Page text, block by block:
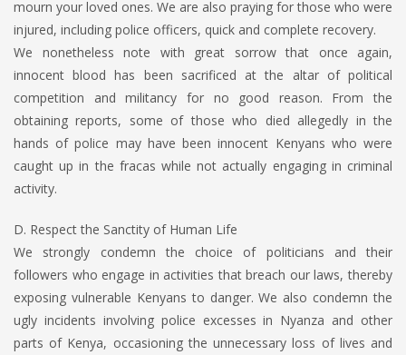
mourn your loved ones. We are also praying for those who were
injured, including police officers, quick and complete recovery.
We nonetheless note with great sorrow that once again,
innocent blood has been sacrificed at the altar of political
competition and militancy for no good reason. From the
obtaining reports, some of those who died allegedly in the
hands of police may have been innocent Kenyans who were
caught up in the fracas while not actually engaging in criminal
activity.
D. Respect the Sanctity of Human Life
We strongly condemn the choice of politicians and their
followers who engage in activities that breach our laws, thereby
exposing vulnerable Kenyans to danger. We also condemn the
ugly incidents involving police excesses in Nyanza and other
parts of Kenya, occasioning the unnecessary loss of lives and